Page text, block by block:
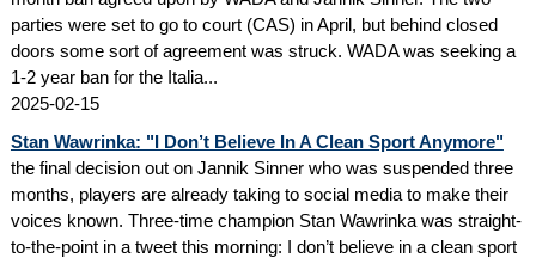
parties were set to go to court (CAS) in April, but behind closed
doors some sort of agreement was struck. WADA was seeking a
1-2 year ban for the Italia...
2025-02-15
Stan Wawrinka: "I Don’t Believe In A Clean Sport Anymore"
the final decision out on Jannik Sinner who was suspended three
months, players are already taking to social media to make their
voices known. Three-time champion Stan Wawrinka was straight-
to-the-point in a tweet this morning: I don’t believe in a clean sport